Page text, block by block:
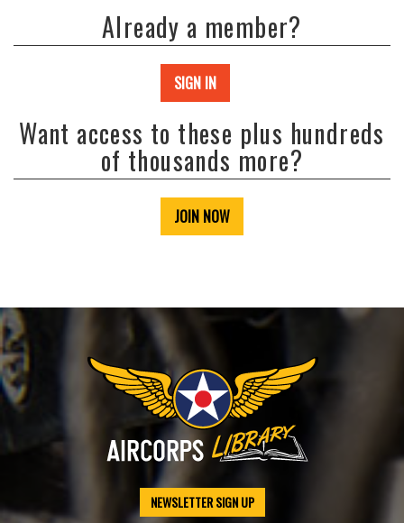
Already a member?
SIGN IN
Want access to these plus hundreds
of thousands more?
JOIN NOW
NEWSLETTER SIGN UP